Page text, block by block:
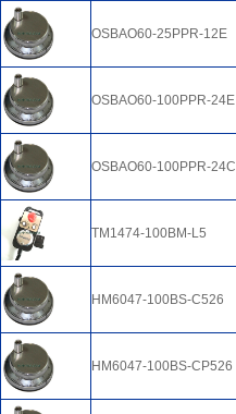
OSBAO60-25PPR-12E
OSBAO60-100PPR-24E
OSBAO60-100PPR-24C
TM1474-100BM-L5
HM6047-100BS-C526
HM6047-100BS-CP526